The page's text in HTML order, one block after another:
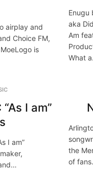
airplay and
Choice FM,
is
Enugu
aka
Am
What
I am”
I am”
the
of